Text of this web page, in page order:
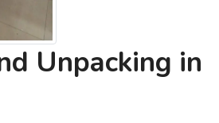
Unpacking in